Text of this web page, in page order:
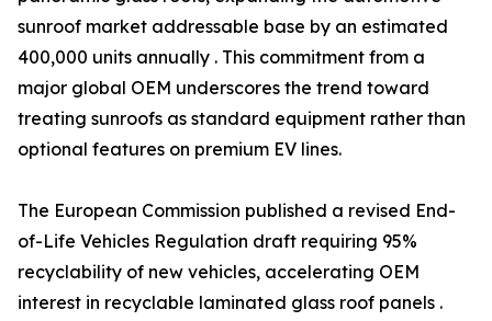
sunroof market addressable base by an estimated
400,000 units annually . This commitment from a
major global OEM underscores the trend toward
treating sunroofs as standard equipment rather than
optional features on premium EV lines.
The European Commission published a revised End-
of-Life Vehicles Regulation draft requiring 95%
recyclability of new vehicles, accelerating OEM
interest in recyclable laminated glass roof panels .